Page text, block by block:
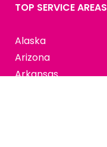
TOP SERVICE AREAS
Alaska
Arizona
Arkansas